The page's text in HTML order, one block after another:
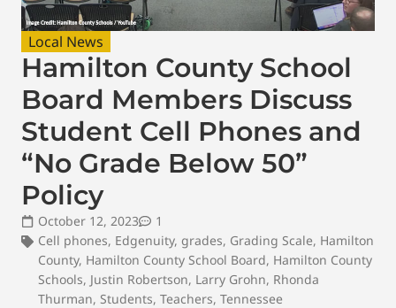
Local News
Hamilton County School
Board Members Discuss
Student Cell Phones and
“No Grade Below 50”
Policy
October 12, 2023
1
Cell phones, Edgenuity, grades, Grading Scale, Hamilton
County, Hamilton County School Board, Hamilton County
Schools, Justin Robertson, Larry Grohn, Rhonda
Thurman, Students, Teachers, Tennessee